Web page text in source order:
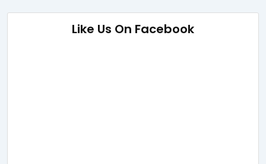
Like Us On Facebook